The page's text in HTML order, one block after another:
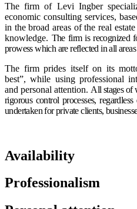
The firm of Levi Ingber
economic consulting services,
in the broad areas of the real
knowledge. The firm is recognized
prowess which are reflected in all
The firm prides itself on its
best”, while using professional
and personal attention. All stages of
rigorous control processes,
undertaken for private clients,
Availability
Professionalism